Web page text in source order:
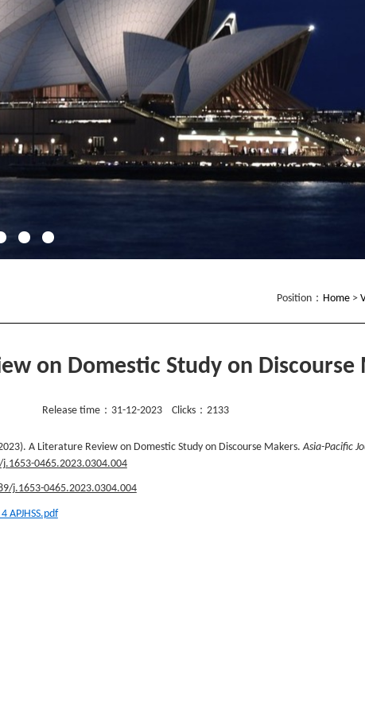
Position： Home >
on Domestic Study on Discourse
Release time： 31-12-2023 Clicks： 2133
A Literature Review on Domestic Study on Discourse Makers.Asia-Pacific
j.1653-0465.2023.0304.004
j.1653-0465.2023.0304.004
APJHSS.pdf